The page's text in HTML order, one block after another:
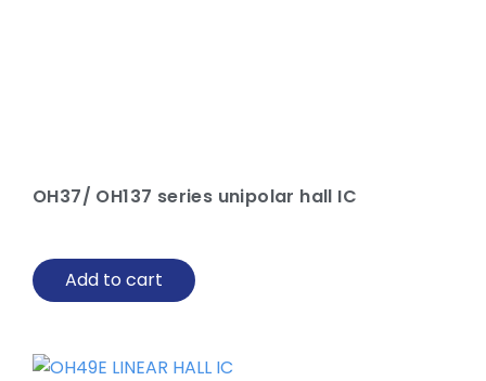
OH37/ OH137 series unipolar hall IC
Add to cart
This